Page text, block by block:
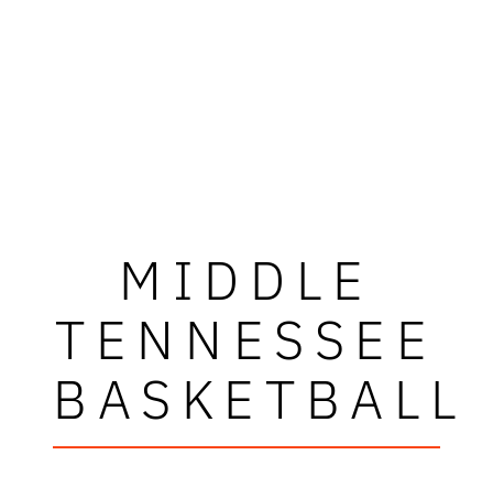
MIDDLE
TENNESSEE
BASKETBALL